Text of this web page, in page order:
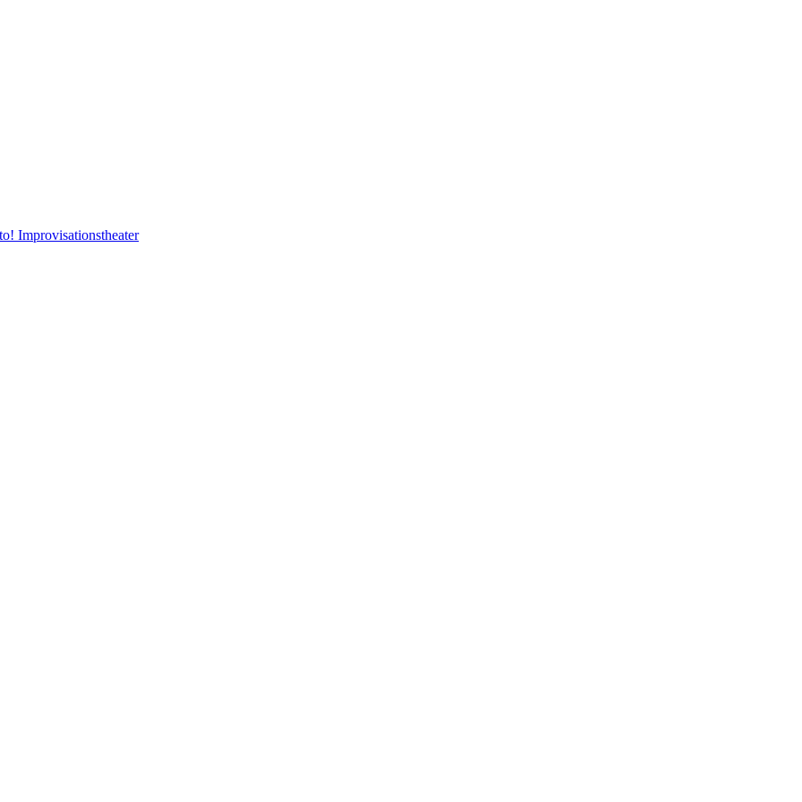
Improvisationstheater